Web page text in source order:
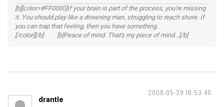
[b][color=#FF0000]If your brain is part of the process, you're missing
it. You should play like a drowning man, struggling to reach shore. If
you can trap that feeling, then you have something.
[/color][/b] [b]Peace of mind. That's my piece of mind...[/b]
2008-05-29 16:53:40
drantle